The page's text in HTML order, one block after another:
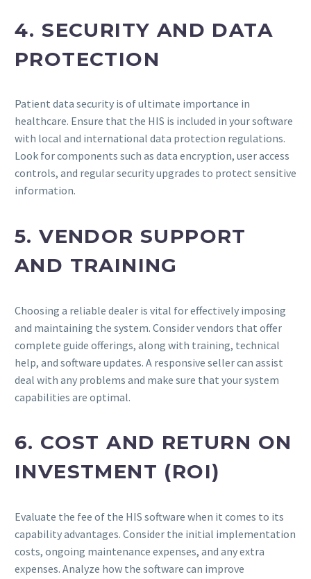
4. SECURITY AND DATA
PROTECTION
Patient data security is of ultimate importance in
healthcare. Ensure that the HIS is included in your software
with local and international data protection regulations.
Look for components such as data encryption, user access
controls, and regular security upgrades to protect sensitive
information.
5. VENDOR SUPPORT
AND TRAINING
Choosing a reliable dealer is vital for effectively imposing
and maintaining the system. Consider vendors that offer
complete guide offerings, along with training, technical
help, and software updates. A responsive seller can assist
deal with any problems and make sure that your system
capabilities are optimal.
6. COST AND RETURN ON
INVESTMENT (ROI)
Evaluate the fee of the HIS software when it comes to its
capability advantages. Consider the initial implementation
costs, ongoing maintenance expenses, and any extra
expenses. Analyze how the software can improve